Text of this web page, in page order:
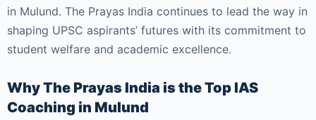
in Mulund. The Prayas India continues to lead the way in
shaping UPSC aspirants’ futures with its commitment to
student welfare and academic excellence.
Why The Prayas India is the Top IAS
Coaching in Mulund